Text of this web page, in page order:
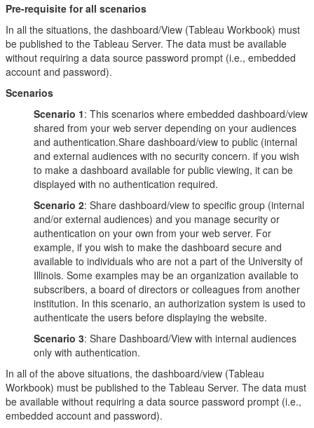
Pre-requisite for all scenarios
In all the situations, the dashboard/View (Tableau Workbook) must
be published to the Tableau Server. The data must be available
without requiring a data source password prompt (i.e., embedded
account and password).
Scenarios
Scenario 1: This scenarios where embedded dashboard/view
shared from your web server depending on your audiences
and authentication.Share dashboard/view to public (internal
and external audiences with no security concern. if you wish
to make a dashboard available for public viewing, it can be
displayed with no authentication required.
Scenario 2: Share dashboard/view to specific group (internal
and/or external audiences) and you manage security or
authentication on your own from your web server. For
example, if you wish to make the dashboard secure and
available to individuals who are not a part of the University of
Illinois. Some examples may be an organization available to
subscribers, a board of directors or colleagues from another
institution. In this scenario, an authorization system is used to
authenticate the users before displaying the website.
Scenario 3: Share Dashboard/View with internal audiences
only with authentication.
In all of the above situations, the dashboard/view (Tableau
Workbook) must be published to the Tableau Server. The data must
be available without requiring a data source password prompt (i.e.,
embedded account and password).